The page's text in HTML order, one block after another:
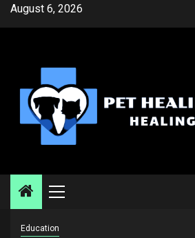
SkipAugust 6, 2026
Primary
Education